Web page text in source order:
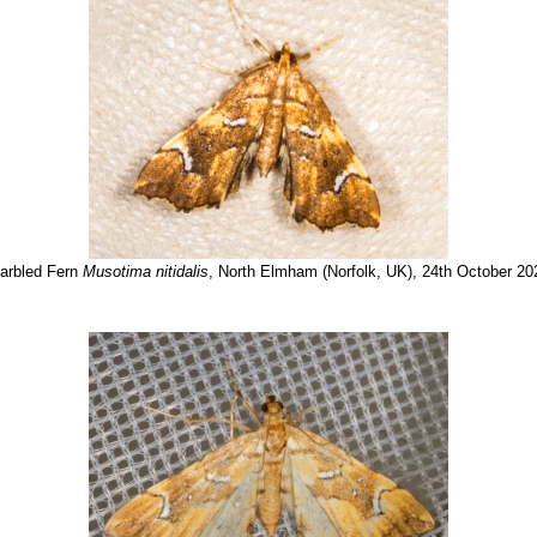
Fern Musotima nitidalis , North Elmham (Norfolk, UK), 24th October